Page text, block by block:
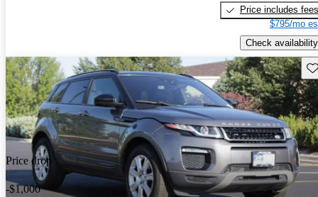
Price includes fees
$795/mo
Check availability
Price drop
-$1,000